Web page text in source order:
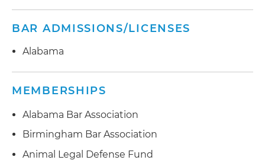
BAR ADMISSIONS/LICENSES
Alabama
MEMBERSHIPS
Alabama Bar Association
Birmingham Bar Association
Animal Legal Defense Fund